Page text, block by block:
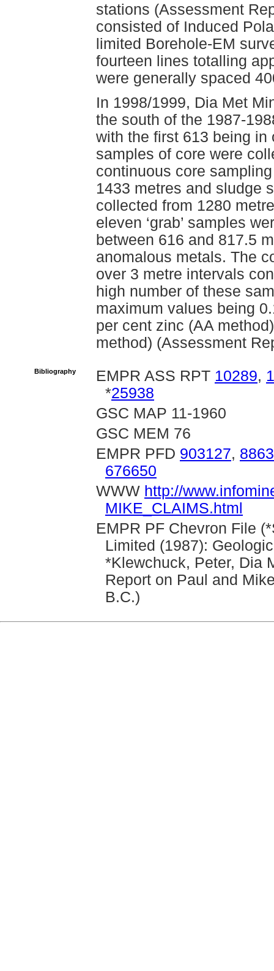
stations (Assessment
consisted of Induced
limited Borehole-EM
fourteen lines totalling
were generally spaced
In 1998/1999, Dia Met
the south of the 1987-
with the first 613 being in
samples of core were
continuous core
1433 metres and sludge
collected from 1280
eleven ‘grab’ samples
between 616 and 817.5
anomalous metals. The
over 3 metre intervals
high number of these
maximum values being
per cent zinc (AA
method) (Assessment
Bibliography EMPR ASS RPT 10289,
*25938
GSC MAP 11-1960
GSC MEM 76
EMPR PFD 903127,
676650
WWW http://
MIKE_CLAIMS.html
EMPR PF Chevron File
Limited (1987):
*Klewchuck, Peter, Dia
Report on Paul and
B.C.)